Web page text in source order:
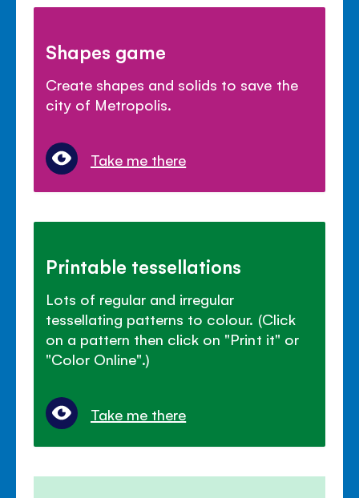
Shapes game
Create shapes and solids to save the
city of Metropolis.
Take me there
Printable tessellations
Lots of regular and irregular
tessellating patterns to colour. (Click
on a pattern then click on "Print it" or
"Color Online".)
Take me there